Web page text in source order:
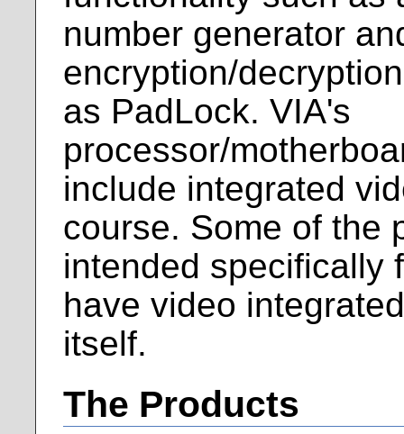
number generator
encryption/
as PadLock. VIA's
processor/
include integrated
course. Some of the
intended specifically
have video
itself.
The Products